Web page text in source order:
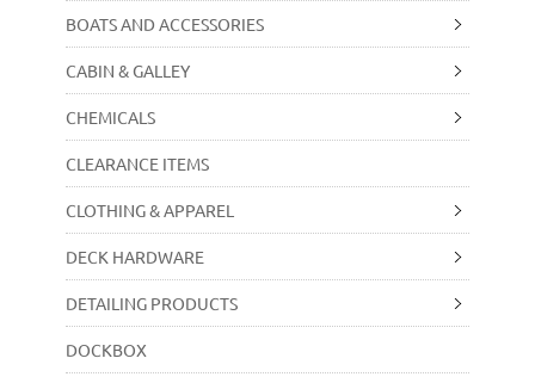
BOATS AND ACCESSORIES
CABIN & GALLEY
CHEMICALS
CLEARANCE ITEMS
CLOTHING & APPAREL
DECK HARDWARE
DETAILING PRODUCTS
DOCKBOX